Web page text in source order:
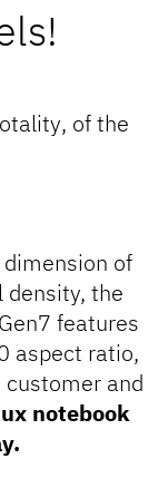
, of the
of
density, the
features
aspect ratio,
and
notebook